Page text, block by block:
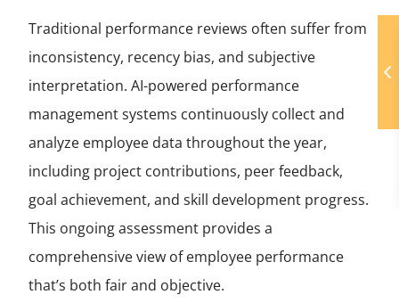
Traditional performance reviews often suffer from
inconsistency, recency bias, and subjective
interpretation. AI-powered performance
management systems continuously collect and
analyze employee data throughout the year,
including project contributions, peer feedback,
goal achievement, and skill development progress.
This ongoing assessment provides a
comprehensive view of employee performance
that’s both fair and objective.